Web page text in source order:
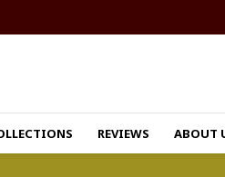
REVIEWS ABOUT